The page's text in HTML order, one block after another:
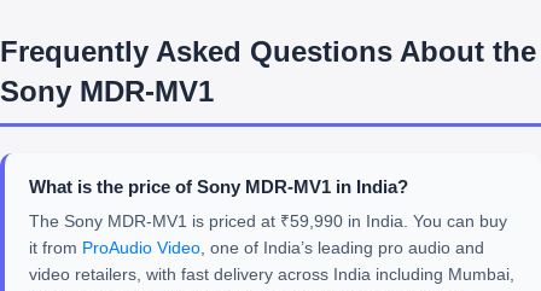
Frequently Asked Questions About the
Sony MDR-MV1
What is the price of Sony MDR-MV1 in India?
The Sony MDR-MV1 is priced at ₹59,990 in India. You can buy
it from ProAudio Video, one of India’s leading pro audio and
video retailers, with fast delivery across India including Mumbai,